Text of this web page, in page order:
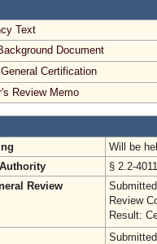
Text
Document
Certification
Review Memo
Will be
§ 2.2-
Review
Review
Result: